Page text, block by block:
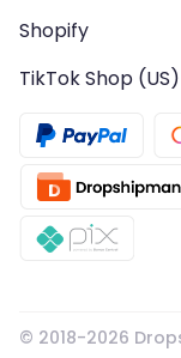
Shopify
TikTok Shop (US)
© 2018-2026